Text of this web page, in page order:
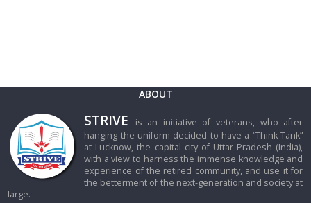
ABOUT
STRIVE
is an initiative of veterans, who after
hanging the uniform decided to have a “Think Tank”
at Lucknow, the capital city of Uttar Pradesh (India),
with a view to harness the immense knowledge and
experience of the retired community, and use it for
the betterment of the next-generation and society at
large.